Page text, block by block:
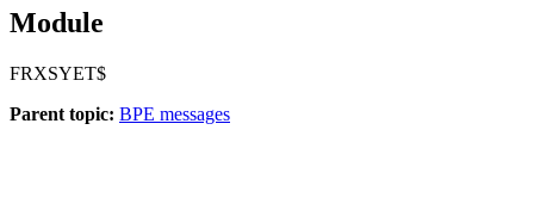
Module
FRXSYET$
Parent topic: BPE messages